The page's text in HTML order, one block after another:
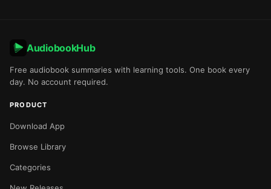
AudiobookHub
Free audiobook summaries with learning tools. One book every
day. No account required.
PRODUCT
Download App
Browse Library
Categories